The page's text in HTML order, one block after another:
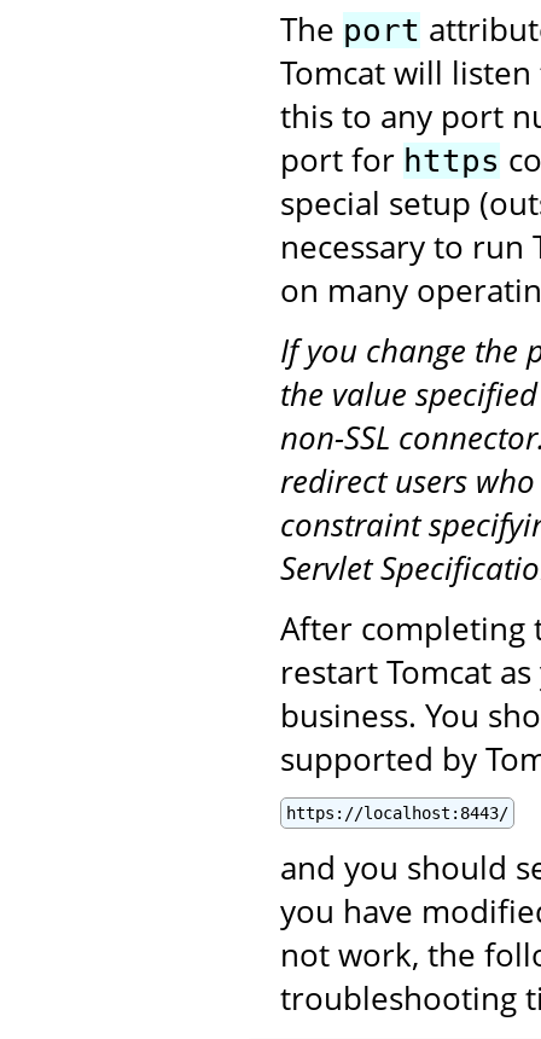
The port
Tomcat will
this to any port
port for https
special setup
necessary to
on many
If you change the
the value
non-SSL
redirect users
constraint
Servlet
After completing
restart Tomcat
business. You
supported by
https://localhost:8443/
and you should
you have
not work, the
troubleshooting